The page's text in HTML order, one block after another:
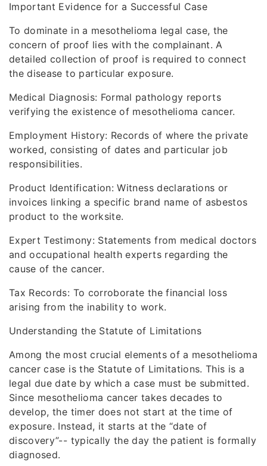
Important Evidence for a Successful Case
To dominate in a mesothelioma legal case, the
concern of proof lies with the complainant. A
detailed collection of proof is required to connect
the disease to particular exposure.
Medical Diagnosis: Formal pathology reports
verifying the existence of mesothelioma cancer.
Employment History: Records of where the private
worked, consisting of dates and particular job
responsibilities.
Product Identification: Witness declarations or
invoices linking a specific brand name of asbestos
product to the worksite.
Expert Testimony: Statements from medical doctors
and occupational health experts regarding the
cause of the cancer.
Tax Records: To corroborate the financial loss
arising from the inability to work.
Understanding the Statute of Limitations
Among the most crucial elements of a mesothelioma
cancer case is the Statute of Limitations. This is a
legal due date by which a case must be submitted.
Since mesothelioma cancer takes decades to
develop, the timer does not start at the time of
exposure. Instead, it starts at the “date of
discovery”-- typically the day the patient is formally
diagnosed.